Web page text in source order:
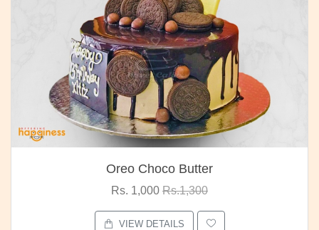
Oreo Choco Butter
Rs. 1,000 Rs.1,300
VIEW DETAILS